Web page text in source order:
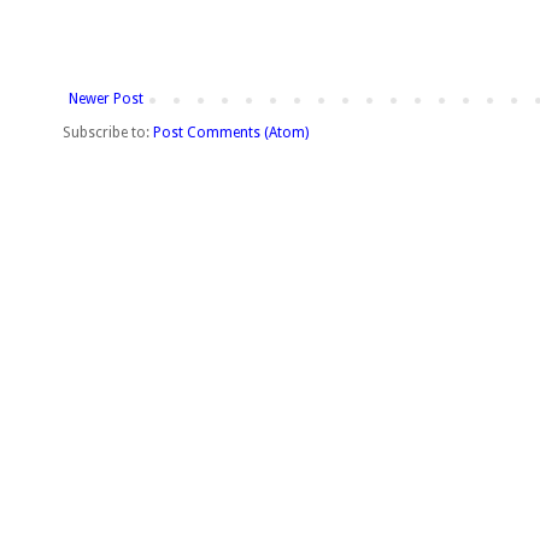
Newer Post
Subscribe to: Post Comments (Atom)